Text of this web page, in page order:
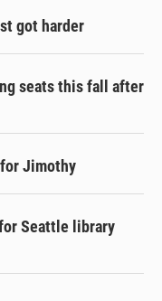
got harder
seats this fall after
Jimothy
Seattle library